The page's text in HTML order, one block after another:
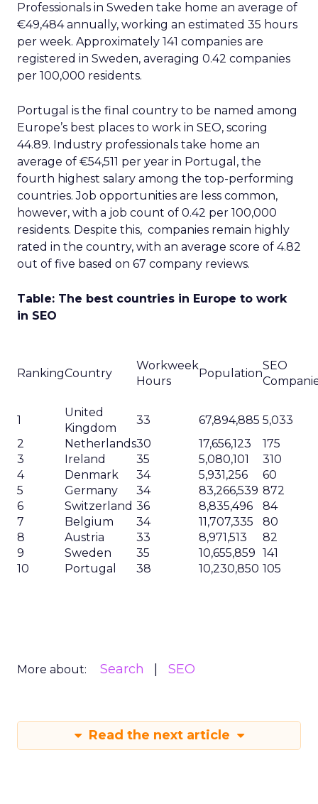
Professionals in Sweden take home an average of
€49,484 annually, working an estimated 35 hours
per week. Approximately 141 companies are
registered in Sweden, averaging 0.42 companies
per 100,000 residents.
Portugal is the final country to be named among
Europe’s best places to work in SEO, scoring
44.89. Industry professionals take home an
average of €54,511 per year in Portugal, the
fourth highest salary among the top-performing
countries. Job opportunities are less common,
however, with a job count of 0.42 per 100,000
residents. Despite this, companies remain highly
rated in the country, with an average score of 4.82
out of five based on 67 company reviews.
Table: The best countries in Europe to work
in SEO
RankingCountry
Workweek
Hours
Population
SEO
1
United
Kingdom
33 67,894,885 5,033
2
Netherlands30 17,656,123
175
3
Ireland 35 5,080,101
310
4
Denmark 34 5,931,256
60
5
Germany 34 83,266,539 872
6
Switzerland 36 8,835,496
84
7
Belgium 34 11,707,335
80
8
Austria 33 8,971,513
82
9
Sweden 35 10,655,859 141
10
Portugal 38 10,230,850 105
More about: Search SEO
Read the next article